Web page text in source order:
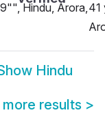
Hindu, Arora,41
Hindu
more results >